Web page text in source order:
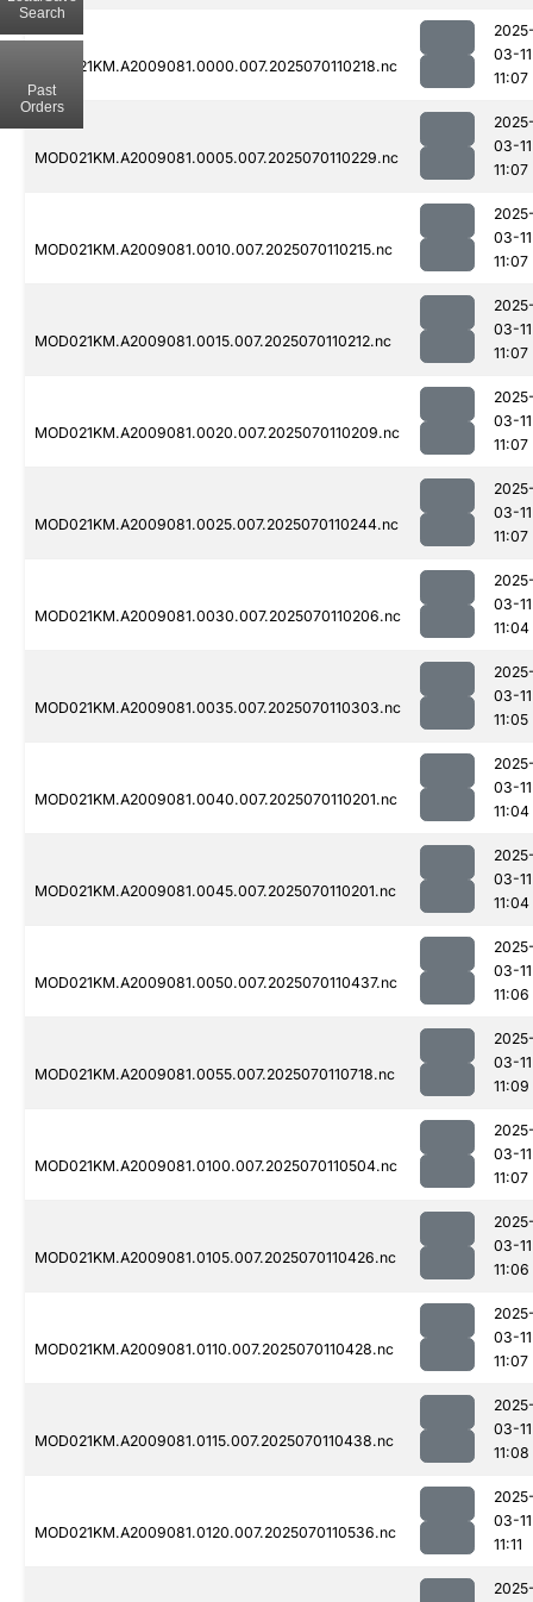
MOD021KM.A2009081.0000.007.2025070110218.nc
03-11
11:07
MOD021KM.A2009081.0005.007.2025070110229.nc
03-11
11:07
MOD021KM.A2009081.0010.007.2025070110215.nc
03-11
11:07
MOD021KM.A2009081.0015.007.2025070110212.nc
03-11
11:07
MOD021KM.A2009081.0020.007.2025070110209.nc
03-11
11:07
MOD021KM.A2009081.0025.007.2025070110244.nc
03-11
11:07
MOD021KM.A2009081.0030.007.2025070110206.nc
03-11
11:04
MOD021KM.A2009081.0035.007.2025070110303.nc
03-11
11:05
MOD021KM.A2009081.0040.007.2025070110201.nc
03-11
11:04
MOD021KM.A2009081.0045.007.2025070110201.nc
03-11
11:04
MOD021KM.A2009081.0050.007.2025070110437.nc
03-11
11:06
MOD021KM.A2009081.0055.007.2025070110718.nc
03-11
11:09
MOD021KM.A2009081.0100.007.2025070110504.nc
03-11
11:07
MOD021KM.A2009081.0105.007.2025070110426.nc
03-11
11:06
MOD021KM.A2009081.0110.007.2025070110428.nc
03-11
11:07
MOD021KM.A2009081.0115.007.2025070110438.nc
03-11
11:08
MOD021KM.A2009081.0120.007.2025070110536.nc
03-11
11:11
Search
Past
Orders